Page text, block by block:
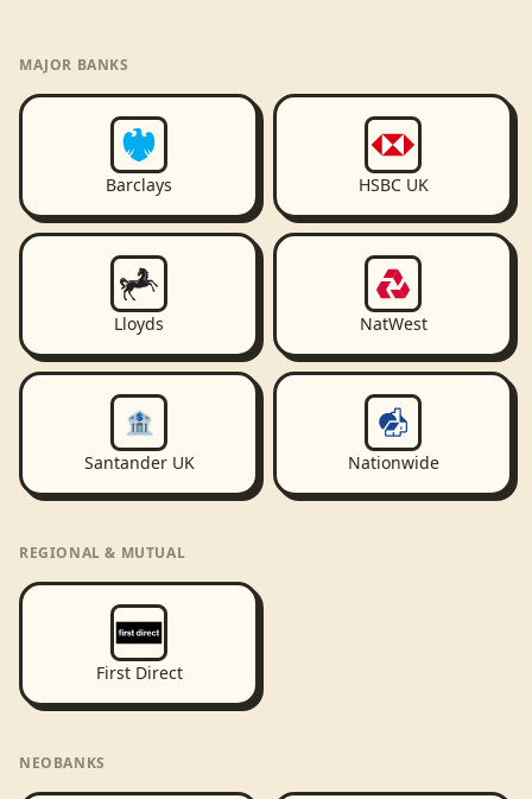
MAJOR BANKS
Barclays HSBC UK
Lloyds NatWest
🏦
Santander UK Nationwide
REGIONAL & MUTUAL
First Direct
NEOBANKS